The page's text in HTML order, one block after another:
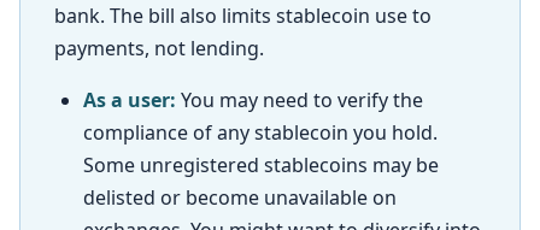
bank. The bill also limits stablecoin use to
payments, not lending.
As a user: You may need to verify the
compliance of any stablecoin you hold.
Some unregistered stablecoins may be
delisted or become unavailable on